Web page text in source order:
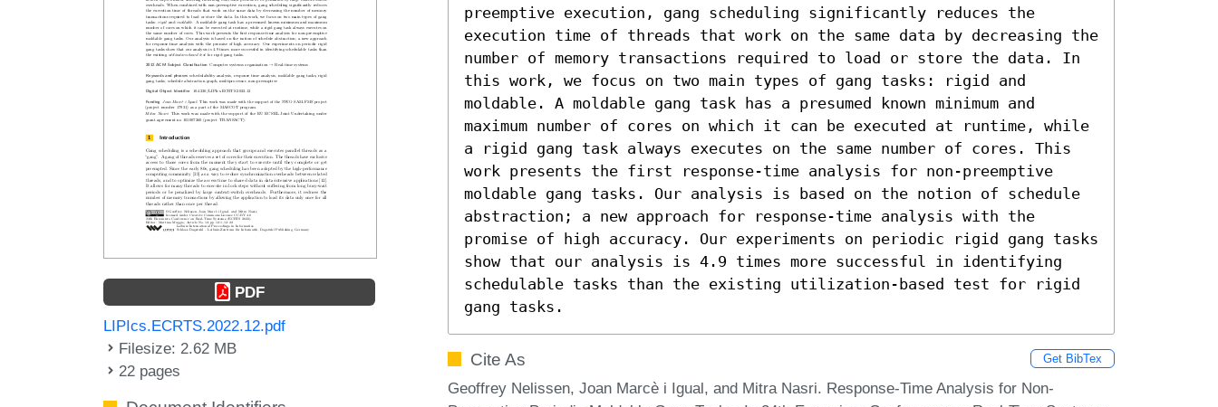
PDF
LIPIcs.ECRTS.2022.12.pdf
Filesize: 2.62 MB
22 pages
preemptive execution, gang scheduling significantly reduces the
execution time of threads that work on the same data by decreasing the
number of memory transactions required to load or store the data. In
this work, we focus on two main types of gang tasks: rigid and
moldable. A moldable gang task has a presumed known minimum and
maximum number of cores on which it can be executed at runtime, while
a rigid gang task always executes on the same number of cores. This
work presents the first response-time analysis for non-preemptive
moldable gang tasks. Our analysis is based on the notion of schedule
abstraction; a new approach for response-time analysis with the
promise of high accuracy. Our experiments on periodic rigid gang tasks
show that our analysis is 4.9 times more successful in identifying
schedulable tasks than the existing utilization-based test for rigid
gang tasks.
Cite As Get BibTex
Geoffrey Nelissen, Joan Marcè i Igual, and Mitra Nasri. Response-Time Analysis for Non-